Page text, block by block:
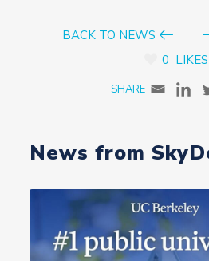
BACK TO NEWS
0 LIKES
News from